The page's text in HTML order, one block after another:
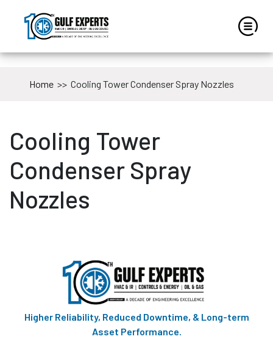
Home >> Cooling Tower Condenser Spray Nozzles
Cooling Tower
Condenser Spray
Nozzles
Higher Reliability, Reduced Downtime, & Long-term
Asset Performance.